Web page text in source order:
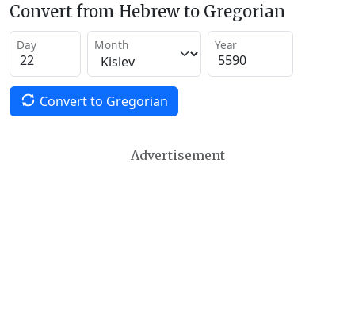
Convert from Hebrew to Gregorian
Day Month Year
Convert to Gregorian
Advertisement